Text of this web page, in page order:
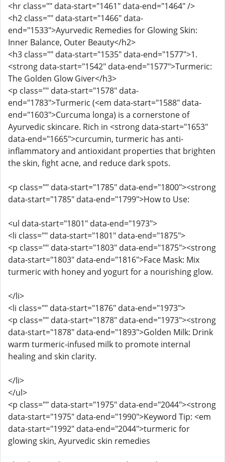
<hr class="" data-start="1461" data-end="1464" />
<h2 class="" data-start="1466" data-
end="1533">Ayurvedic Remedies for Glowing Skin:
Inner Balance, Outer Beauty</h2>
<h3 class="" data-start="1535" data-end="1577">1.
<strong data-start="1542" data-end="1577">Turmeric:
The Golden Glow Giver</h3>
<p class="" data-start="1578" data-
end="1783">Turmeric (<em data-start="1588" data-
end="1603">Curcuma longa) is a cornerstone of
Ayurvedic skincare. Rich in <strong data-start="1653"
data-end="1665">curcumin, turmeric has anti-
inflammatory and antioxidant properties that brighten
the skin, fight acne, and reduce dark spots.
<p class="" data-start="1785" data-end="1800"><strong
data-start="1785" data-end="1799">How to Use:
<ul data-start="1801" data-end="1973">
<li class="" data-start="1801" data-end="1875">
<p class="" data-start="1803" data-end="1875"><strong
data-start="1803" data-end="1816">Face Mask: Mix
turmeric with honey and yogurt for a nourishing glow.
</li>
<li class="" data-start="1876" data-end="1973">
<p class="" data-start="1878" data-end="1973"><strong
data-start="1878" data-end="1893">Golden Milk: Drink
warm turmeric-infused milk to promote internal
healing and skin clarity.
</li>
</ul>
<p class="" data-start="1975" data-end="2044"><strong
data-start="1975" data-end="1990">Keyword Tip: <em
data-start="1992" data-end="2044">turmeric for
glowing skin, Ayurvedic skin remedies